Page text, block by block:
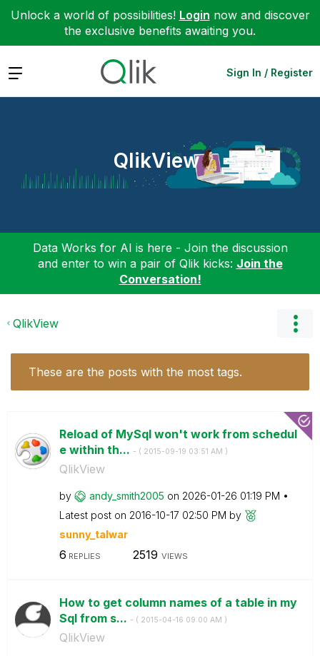
Unlock a world of possibilities! Login now and discover
the exclusive benefits awaiting you.
Expand Sign In / Register
QlikView
Data Works for AI is here - Join the discussion
and enter to win a pair of Qlik kicks: Join the
Conversation!
QlikView
These are the posts with the most tags.
Reload of MySql won't work from schedul
e within th... - ( ‎2015-09-19 03:51 AM )
QlikView
by andy_smith2005 on ‎2026-01-26 01:19 PM
Latest post on ‎2016-10-17 02:50 PM by
sunny_talwar
6 REPLIES 2519 VIEWS
How to get column names of a table in my
Sql from s... - ( ‎2015-04-16 09:00 AM )
QlikView